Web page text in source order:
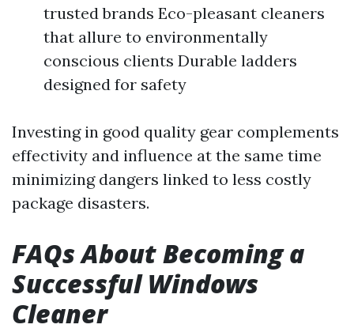
trusted brands Eco-pleasant cleaners
that allure to environmentally
conscious clients Durable ladders
designed for safety
Investing in good quality gear complements
effectivity and influence at the same time
minimizing dangers linked to less costly
package disasters.
FAQs About Becoming a
Successful Windows
Cleaner